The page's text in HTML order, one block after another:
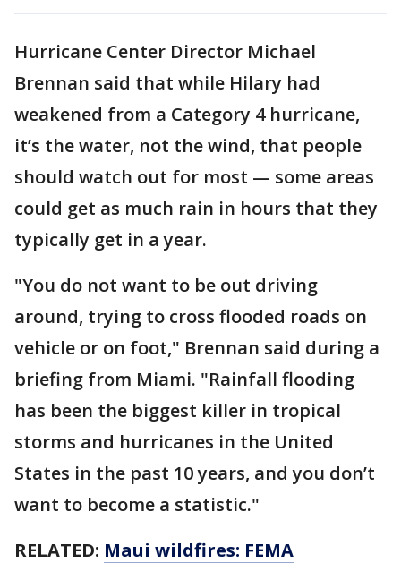
Hurricane Center Director Michael
Brennan said that while Hilary had
weakened from a Category 4 hurricane,
it’s the water, not the wind, that people
should watch out for most — some areas
could get as much rain in hours that they
typically get in a year.
"You do not want to be out driving
around, trying to cross flooded roads on
vehicle or on foot," Brennan said during a
briefing from Miami. "Rainfall flooding
has been the biggest killer in tropical
storms and hurricanes in the United
States in the past 10 years, and you don’t
want to become a statistic."
RELATED: Maui wildfires: FEMA